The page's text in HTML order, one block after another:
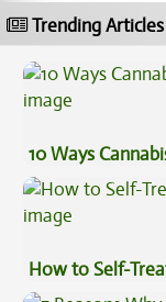
Trending Articles
10 Ways
How to Self-